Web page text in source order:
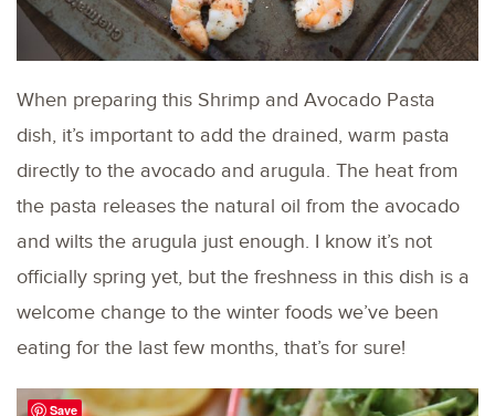
When preparing this Shrimp and Avocado Pasta
dish, it’s important to add the drained, warm pasta
directly to the avocado and arugula. The heat from
the pasta releases the natural oil from the avocado
and wilts the arugula just enough. I know it’s not
officially spring yet, but the freshness in this dish is a
welcome change to the winter foods we’ve been
eating for the last few months, that’s for sure!
Save